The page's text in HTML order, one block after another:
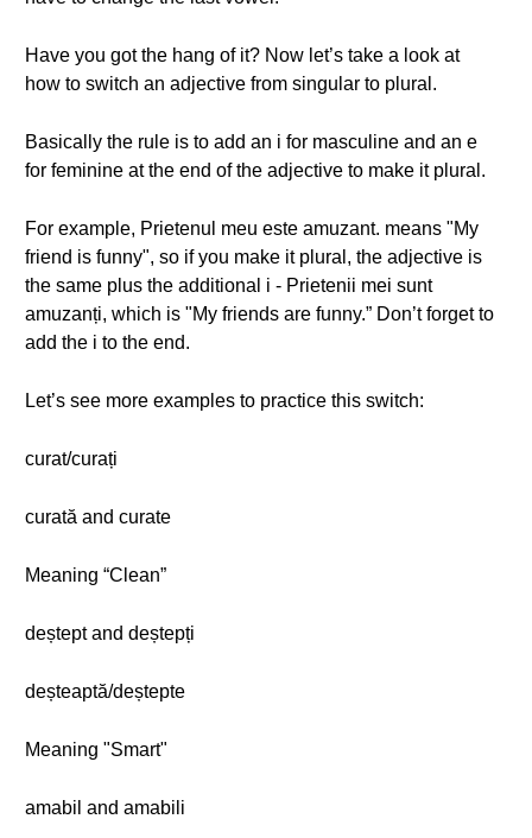
Have you got the hang of it? Now let’s take a look at
how to switch an adjective from singular to plural.
Basically the rule is to add an i for masculine and an e
for feminine at the end of the adjective to make it plural.
For example, Prietenul meu este amuzant. means "My
friend is funny", so if you make it plural, the adjective is
the same plus the additional i - Prietenii mei sunt
amuzanți, which is "My friends are funny.” Don’t forget to
add the i to the end.
Let’s see more examples to practice this switch:
curat/curați
curată and curate
Meaning “Clean”
deștept and deștepți
deșteaptă/deștepte
Meaning "Smart"
amabil and amabili